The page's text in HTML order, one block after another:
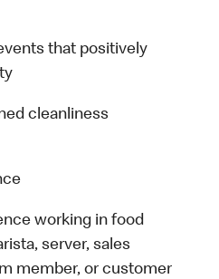
that positively
cleanliness
working in food
server, sales
member, or customer